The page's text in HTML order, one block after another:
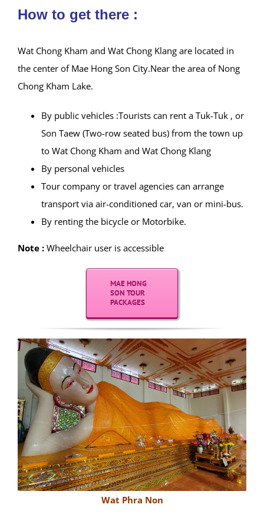
How to get there :
Wat Chong Kham and Wat Chong Klang are located in
the center of Mae Hong Son City.Near the area of Nong
Chong Kham Lake.
By public vehicles :Tourists can rent a Tuk-Tuk , or
Son Taew (Two-row seated bus) from the town up
to Wat Chong Kham and Wat Chong Klang
By personal vehicles
Tour company or travel agencies can arrange
transport via air-conditioned car, van or mini-bus.
By renting the bicycle or Motorbike.
Note : Wheelchair user is accessible
MAE HONG
SON TOUR
PACKAGES
Wat Phra Non